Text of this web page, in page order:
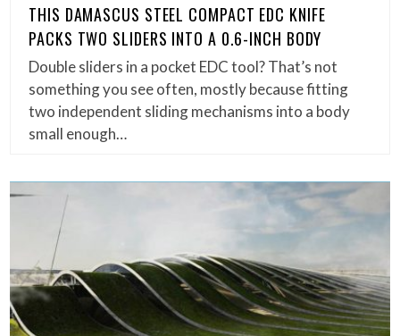
THIS DAMASCUS STEEL COMPACT EDC KNIFE
PACKS TWO SLIDERS INTO A 0.6-INCH BODY
Double sliders in a pocket EDC tool? That’s not
something you see often, mostly because fitting
two independent sliding mechanisms into a body
small enough…